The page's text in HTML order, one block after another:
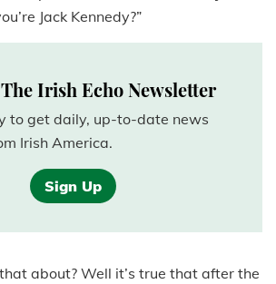
Jack Kennedy?”
Irish Echo Newsletter
to get daily, up-to-date news
Irish America.
Sign Up
about? Well it’s true that after the